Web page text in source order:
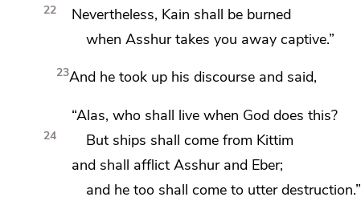
22
Nevertheless, Kain shall be burned
when Asshur takes you away captive.”
23And he took up his discourse and said,
“Alas, who shall live when God does this?
24 But ships shall come from Kittim
and shall afflict Asshur and Eber;
and he too shall come to utter destruction.”